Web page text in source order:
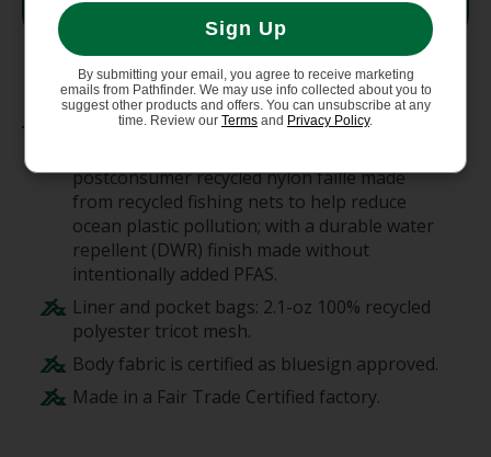
of Origin
Materials
postconsumer recycled nylon faille made
from recycled fishing nets to help reduce
ocean plastic pollution; with a durable water
repellent (DWR) finish made without
intentionally added PFAS.
Liner and pocket bags: 2.1-oz 100% recycled
polyester tricot mesh.
Body fabric is certified as bluesign approved.
Made in a Fair Trade Certified factory.
Sign Up
By submitting your email, you agree to receive marketing
emails from Pathfinder. We may use info collected about you to
suggest other products and offers. You can unsubscribe at any
time. Review our Terms and Privacy Policy.